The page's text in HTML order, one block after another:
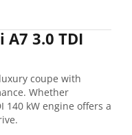
3.0 TDI
coupe with
Whether
140 kW engine offers a